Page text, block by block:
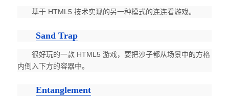
基于 HTML5 技术实现的另一种模式的连连看游戏。
Sand Trap
很好玩的一款 HTML5 游戏，要把沙子都从场景中的方格
内倒入下方的容器中。
Entanglement